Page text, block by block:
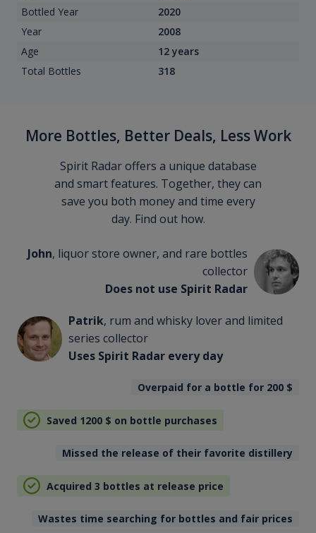
Bottled Year
2020
Year
2008
Age
12 years
Total Bottles
318
More Bottles, Better Deals, Less Work
Spirit Radar offers a unique database
and smart features. Together, they can
save you both money and time every
day. Find out how.
John, liquor store owner, and rare bottles
collector
Does not use Spirit Radar
Patrik, rum and whisky lover and limited
series collector
Uses Spirit Radar every day
Overpaid for a bottle for 200 $
Saved 1200 $ on bottle purchases
Missed the release of their favorite distillery
Acquired 3 bottles at release price
Wastes time searching for bottles and fair prices